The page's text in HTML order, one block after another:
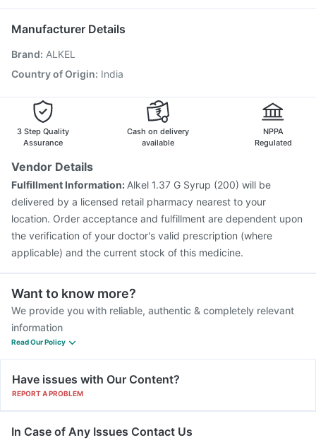
Pneumovax 23 Vaccine
Menactra Injection
Gardasil Injection Biovac A Vaccine
Typbar TCV Injection
Manufacturer Details
Brand: ALKEL
Country of Origin: India
3 Step Quality
Assurance
Cash on delivery
available
NPPA
Regulated
Vendor Details
Fulfillment Information: Alkel 1.37 G Syrup (200) will be
delivered by a licensed retail pharmacy nearest to your
location. Order acceptance and fulfillment are dependent upon
the verification of your doctor's valid prescription (where
applicable) and the current stock of this medicine.
Want to know more?
We provide you with reliable, authentic & completely relevant
information
Read Our Policy
Have issues with Our Content?
REPORT A PROBLEM
In Case of Any Issues Contact Us